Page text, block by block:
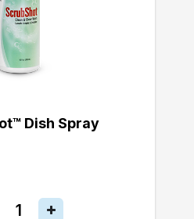
Dish Spray